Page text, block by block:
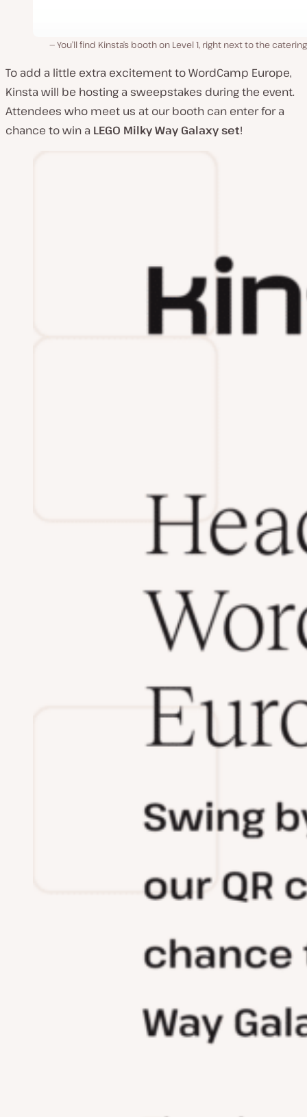
You’ll find Kinsta’s booth on Level 1, right next to the
To add a little extra excitement to WordCamp Europe,
Kinsta will be hosting a sweepstakes during the event.
Attendees who meet us at our booth can enter for a
chance to win a LEGO Milky Way Galaxy set!